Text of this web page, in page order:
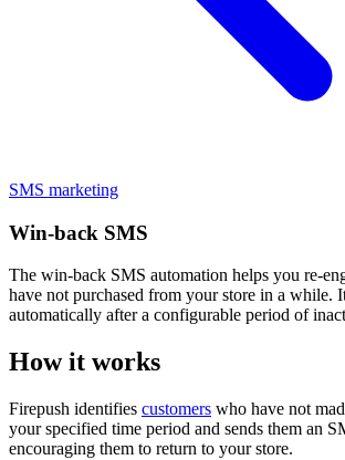
SMS marketing
Win-back SMS
The win-back SMS automation helps you re-
have not purchased from your store in a while.
automatically after a configurable period of
How it works
Firepush identifies customers who have not
your specified time period and sends them an
encouraging them to return to your store.